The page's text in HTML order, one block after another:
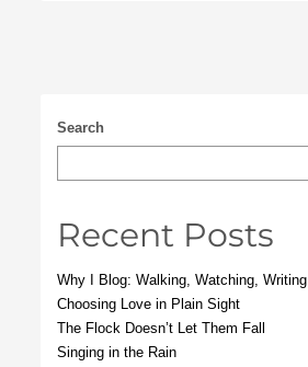
Search
Recent Posts
Why I Blog: Walking, Watching, Writing
Choosing Love in Plain Sight
The Flock Doesn’t Let Them Fall
Singing in the Rain